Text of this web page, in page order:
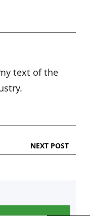
text of the
NEXT POST